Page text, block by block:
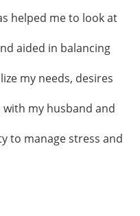
helped me to look at
aided in balancing
my needs, desires
my husband and
to manage stress and